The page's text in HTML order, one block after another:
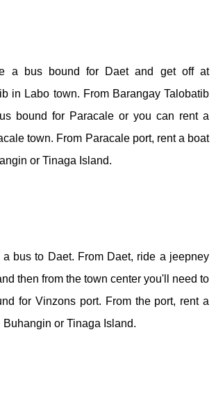
a bus bound for Daet and get off at
in Labo town. From Barangay Talobatib
bound for Paracale or you can rent a
town. From Paracale port, rent a boat
or Tinaga Island.
a bus to Daet. From Daet, ride a jeepney
then from the town center you'll need to
for Vinzons port. From the port, rent a
Buhangin or Tinaga Island.